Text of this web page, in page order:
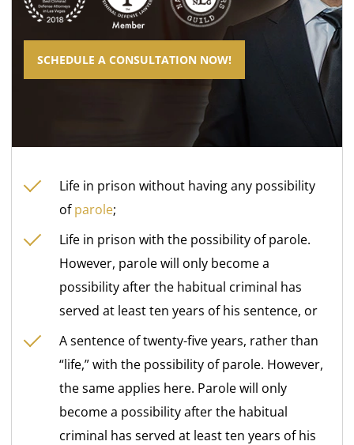
SCHEDULE A CONSULTATION NOW!
Life in prison without having any possibility
ofparole;
Life in prison with the possibility of parole.
However, parole will only become a
possibility after the habitual criminal has
served at least ten years of his sentence, or
A sentence of twenty-five years, rather than
“life,” with the possibility of parole. However,
the same applies here. Parole will only
become a possibility after the habitual
criminal has served at least ten years of his